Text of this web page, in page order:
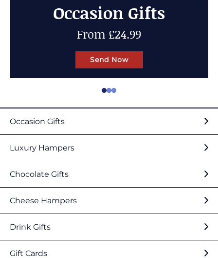
Cheese Gifts
Up to 50% OFF
Send Now
Occasion Gifts
Luxury Hampers
Chocolate Gifts
Cheese Hampers
Drink Gifts
Gift Cards